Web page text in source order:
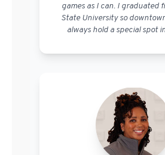
games as I can. I graduated
State University so
always hold a special spot